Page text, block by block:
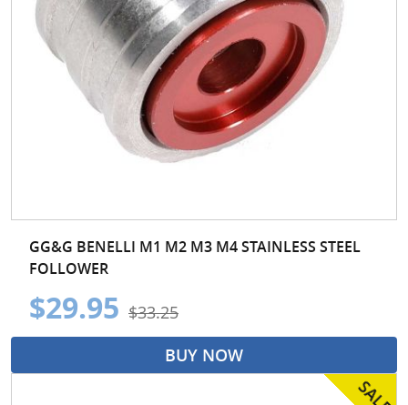
GG&G BENELLI M1 M2 M3 M4 STAINLESS STEEL
FOLLOWER
$29.95 $33.25
BUY NOW